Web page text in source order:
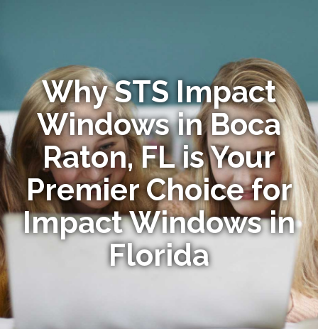
Why STS Impact
Windows in Boca
Raton, FL is Your
Premier Choice for
Impact Windows in
Florida